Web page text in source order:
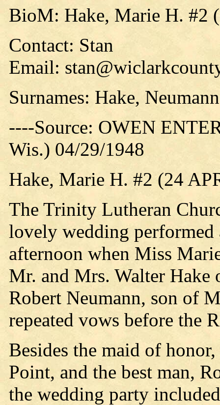
BioM: Hake, Marie H. #2
Contact: Stan
Email:
Surnames: Hake,
----Source: OWEN
Wis.) 04/29/1948
Hake, Marie H. #2 (24
The Trinity Lutheran
lovely wedding performed
afternoon when Miss
Mr. and Mrs. Walter
Robert Neumann, son of
repeated vows before the
Besides the maid of
Point, and the best man,
the wedding party